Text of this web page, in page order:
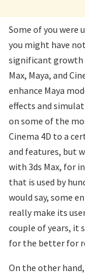
Some of you were
you might have
significant growth
Max, Maya, and
enhance Maya
effects and
on some of the
Cinema 4D to a
and features, but
with 3ds Max, for
that is used by
would say, some
really make its
couple of years, it
for the better for
On the other